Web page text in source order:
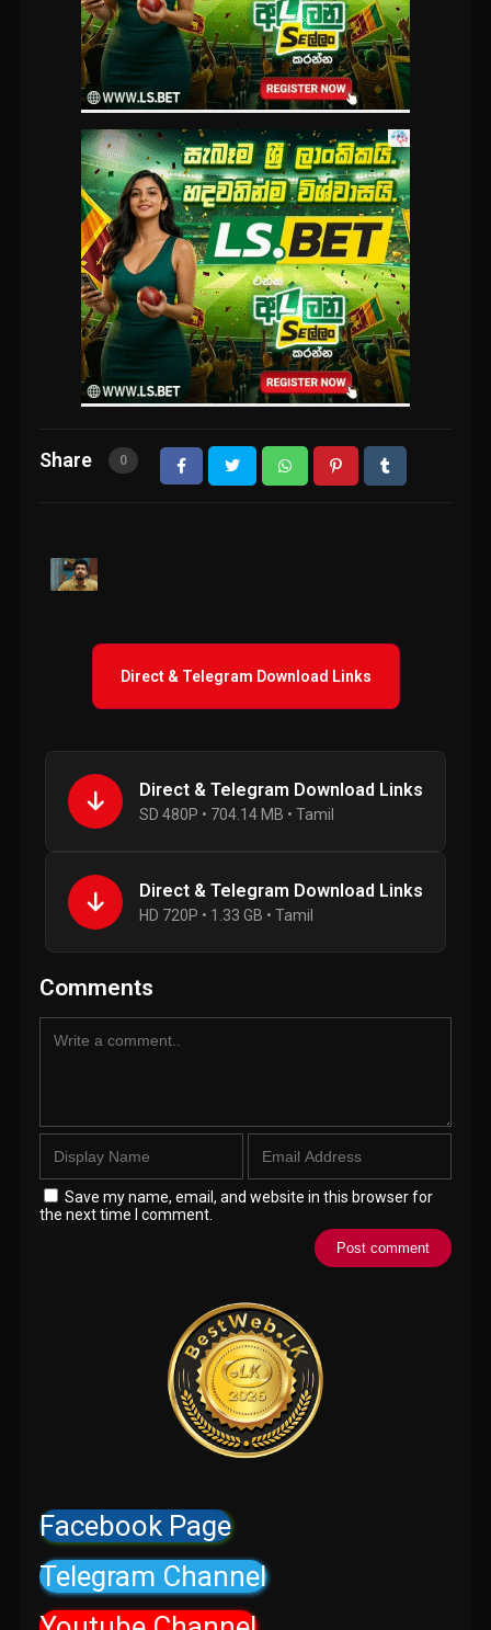
Share 0
Direct & Telegram Download Links
Direct & Telegram Download Links
SD 480P • 704.14 MB • Tamil
Direct & Telegram Download Links
HD 720P • 1.33 GB • Tamil
Comments
Save my name, email, and website in this browser for
the next time I comment.
Facebook Page
Telegram Channel